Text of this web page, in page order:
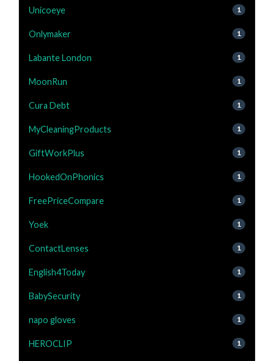
Unicoeye 1
Onlymaker 1
Labante London 1
MoonRun 1
Cura Debt 1
MyCleaningProducts 1
GiftWorkPlus 1
HookedOnPhonics 1
FreePriceCompare 1
Yoek 1
ContactLenses 1
English4Today 1
BabySecurity 1
napo gloves 1
HEROCLIP 1